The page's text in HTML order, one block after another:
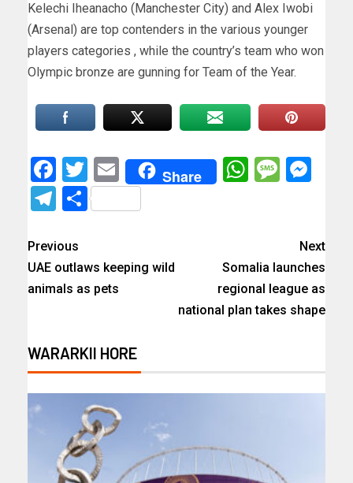
Kelechi Iheanacho (Manchester City) and Alex Iwobi
(Arsenal) are top contenders in the various younger
players categories , while the country’s team who won
Olympic bronze are gunning for Team of the Year.
Facebook
Twitter
EmailShare
Telegram
Share
Previous
UAE outlaws keeping wild
animals as pets
Next
Somalia launches
regional league as
national plan takes shape
WARARKII HORE